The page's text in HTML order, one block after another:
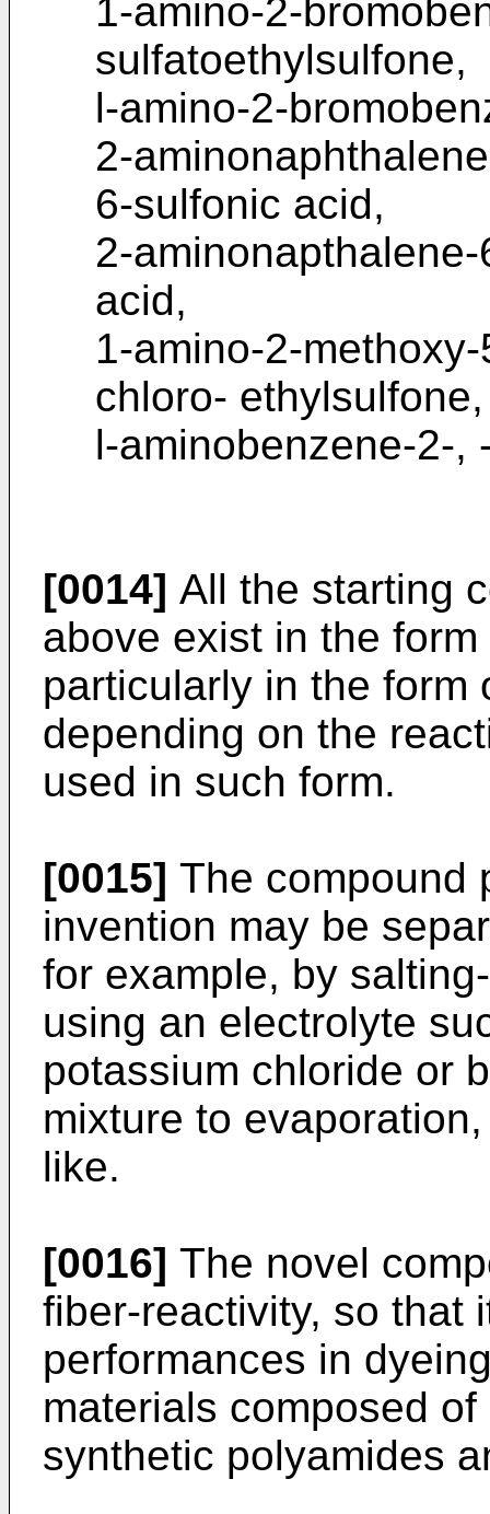
1-amino-2-
sulfatoethylsulfone,
l-amino-2-
2-
6-sulfonic acid,
2-
acid,
1-amino-2-
chloro- ethylsulfone,
l-aminobenzene-2-,
[0014] All the starting
above exist in the
particularly in the form
depending on the
used in such form.
[0015] The compound
invention may be
for example, by
using an electrolyte
potassium chloride or
mixture to
like.
[0016] The novel
fiber-reactivity, so that
performances in
materials composed
synthetic polyamides